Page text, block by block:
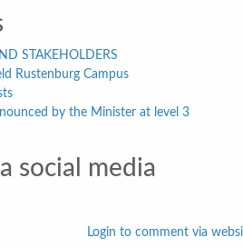
STAKEHOLDERS
Rustenburg Campus
by the Minister at level 3
social media
Login to comment via